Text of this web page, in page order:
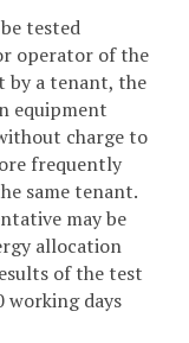
tested
operator of the
by a tenant, the
equipment
charge to
frequently
same tenant.
may be
allocation
of the test
working days